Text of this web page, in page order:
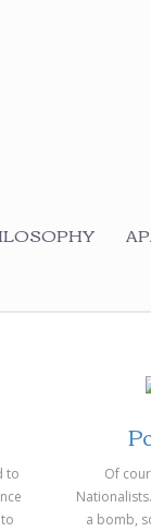
to
Of
a bomb,